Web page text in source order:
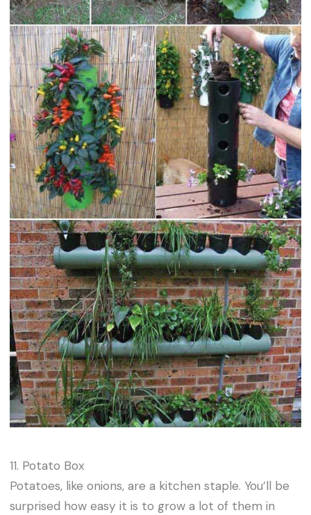
11. Potato Box
Potatoes, like onions, are a kitchen staple. You’ll be
surprised how easy it is to grow a lot of them in